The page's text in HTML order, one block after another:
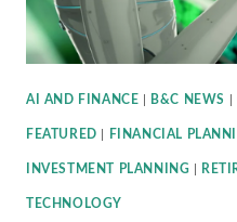
AI AND FINANCE B&C NEWS
FEATURED FINANCIAL
INVESTMENT PLANNING
TECHNOLOGY